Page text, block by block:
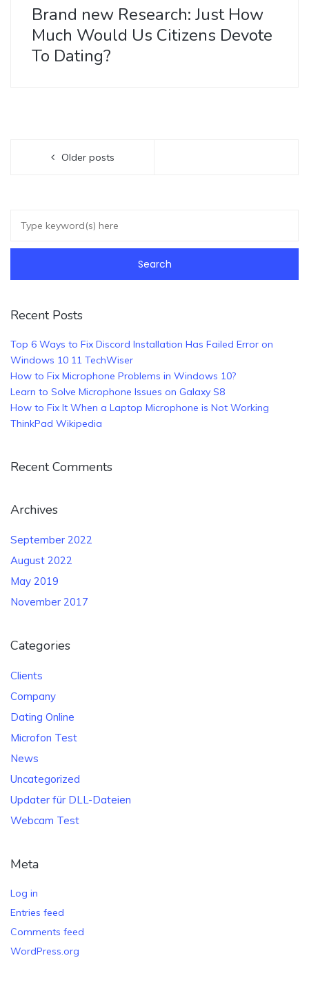
Brand new Research: Just How
Much Would Us Citizens Devote
To Dating?
Older posts
Recent Posts
Top 6 Ways to Fix Discord Installation Has Failed Error on
Windows 10 11 TechWiser
How to Fix Microphone Problems in Windows 10?
Learn to Solve Microphone Issues on Galaxy S8
How to Fix It When a Laptop Microphone is Not Working
ThinkPad Wikipedia
Recent Comments
Archives
September 2022
August 2022
May 2019
November 2017
Categories
Clients
Company
Dating Online
Microfon Test
News
Uncategorized
Updater für DLL-Dateien
Webcam Test
Meta
Log in
Entries feed
Comments feed
WordPress.org